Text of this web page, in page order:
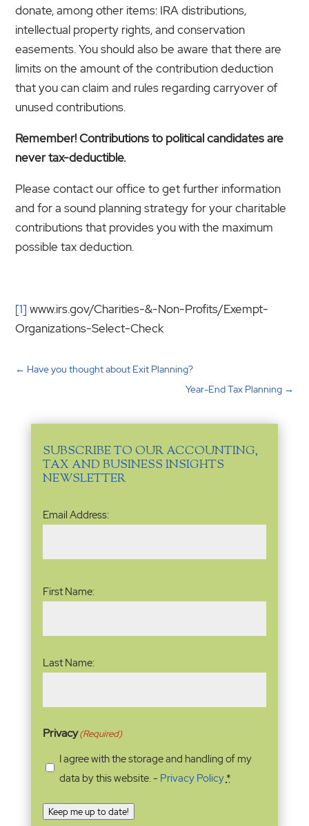
donate, among other items: IRA distributions,
intellectual property rights, and conservation
easements. You should also be aware that there are
limits on the amount of the contribution deduction
that you can claim and rules regarding carryover of
unused contributions.
Remember! Contributions to political candidates are
never tax-deductible.
Please contact our office to get further information
and for a sound planning strategy for your charitable
contributions that provides you with the maximum
possible tax deduction.
[1] www.irs.gov/Charities-&-Non-Profits/Exempt-
Organizations-Select-Check
← Have you thought about Exit Planning?
Year-End Tax Planning→
SUBSCRIBE TO OUR ACCOUNTING,
TAX AND BUSINESS INSIGHTS
NEWSLETTER
Email
Address(Required)
Email Address:
First Name:
Last Name:
Privacy(Required)
I agree with the storage and handling of my
data by this website. - Privacy Policy *
Keep me up to date!